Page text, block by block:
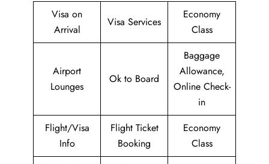
Visa on
Arrival
Visa Services
Economy
Class
Airport
Lounges
Ok to Board
Baggage
Allowance,
Online Check-
in
Flight/Visa
Info
Flight Ticket
Booking
Economy
Class